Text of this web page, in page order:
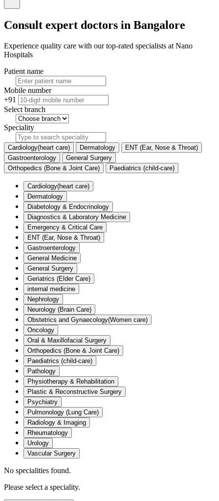
Consult expert doctors in Bangalore
Experience quality care with our top-rated specialists at Nano
Hospitals
Patient name
Mobile number
+91
Select branch
Speciality
Cardiology(heart care) Dermatology
ENT (Ear, Nose & Throat)
Gastroenterology
General Surgery
Orthopedics (Bone & Joint Care)
Paediatrics (child-care)
Cardiology(heart care)
Dermatology
Diabetology & Endocrinology
Diagnostics & Laboratory Medicine
Emergency & Critical Care
ENT (Ear, Nose & Throat)
Gastroenterology
General Medicine
General Surgery
Geriatrics (Elder Care)
internal medicine
Nephrology
Neurology (Brain Care)
Obstetrics and Gynaecology(Women care)
Oncology
Oral & Maxillofacial Surgery
Orthopedics (Bone & Joint Care)
Paediatrics (child-care)
Pathology
Physiotherapy & Rehabilitation
Plastic & Reconstructive Surgery
Psychiatry
Pulmonology (Lung Care)
Radiology & Imaging
Rheumatology
Urology
Vascular Surgery
No specialities found.
Please select a speciality.